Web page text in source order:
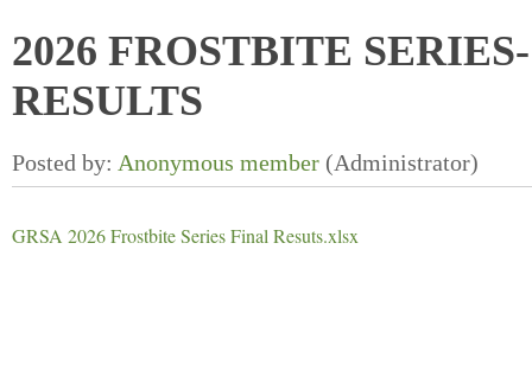
2026 FROSTBITE
RESULTS
GRSA 2026 Frostbite Series Final Resuts.xlsx